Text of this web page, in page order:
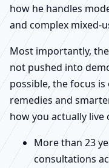
how he handles
and complex mixed-
Most importantly,
not pushed into
possible, the focus
remedies and
how you actually live
More than 23
consultations